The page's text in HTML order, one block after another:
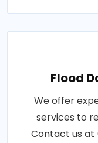
Flood
We offer
services to
Contact us at